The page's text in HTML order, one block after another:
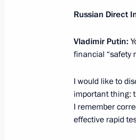
June 8, 2020,
June 8, 2020, 14:55
June 6, 2020,
Russian Direct
Vladimir Putin:
financial “safety
I would like to
important thing:
I remember
effective rapid